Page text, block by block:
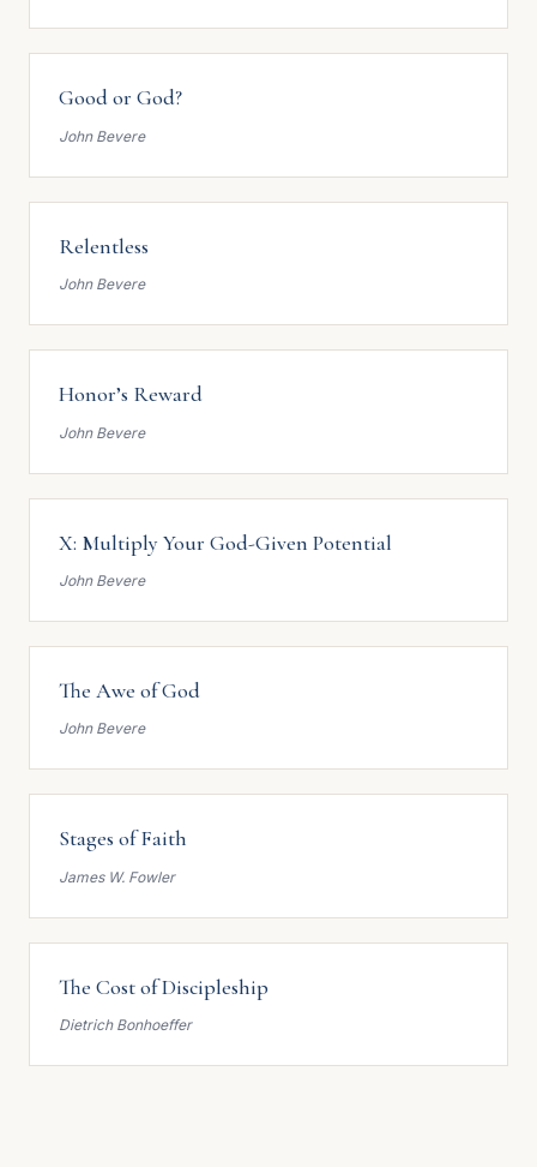
Good or God?
John Bevere
Relentless
John Bevere
Honor’s Reward
John Bevere
X: Multiply Your God-Given Potential
John Bevere
The Awe of God
John Bevere
Stages of Faith
James W. Fowler
The Cost of Discipleship
Dietrich Bonhoeffer